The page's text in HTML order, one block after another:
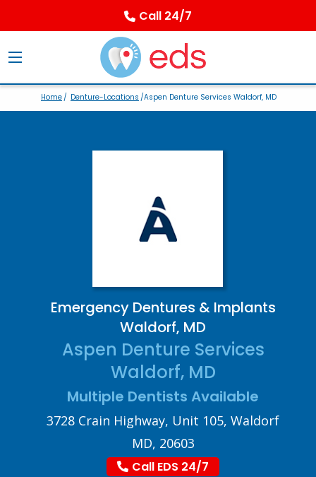
Call 24/7
Home/ Denture-Locations /Aspen Denture Services Waldorf, MD
Emergency Dentures & Implants
Waldorf, MD
Aspen Denture Services
Waldorf, MD
Multiple Dentists Available
3728 Crain Highway, Unit 105, Waldorf
MD, 20603
Call EDS 24/7